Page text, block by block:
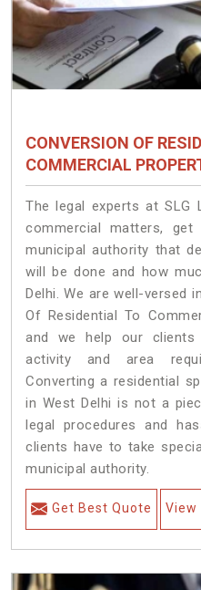
CONVERSION OF
COMMERCIAL
The legal experts at
commercial matters,
municipal authority that
will be done and how
Delhi. We are well-versed
Of Residential To
and we help our
activity and area
Converting a residential
in West Delhi is not a
legal procedures and
clients have to take
municipal authority.
Get Best Quote View